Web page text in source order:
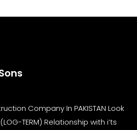
Company In PAKISTAN Look
TERM) Relationship with i’ts